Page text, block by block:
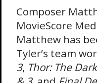
Composer
MovieScore
Matthew has
Tyler’s team
3, Thor: The